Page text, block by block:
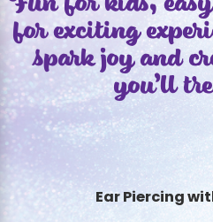
for exciting
spark joy and
you’ll
Ear Piercing